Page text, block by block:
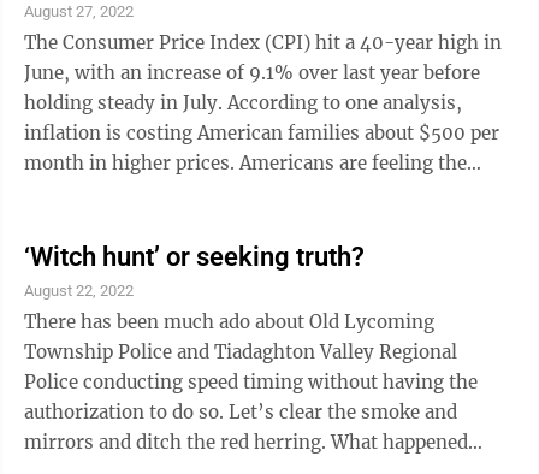
been anything but easy. It has also been a fast-paced
crash course in ...
August 27, 2022
The Consumer Price Index (CPI) hit a 40-year high in
June, with an increase of 9.1% over last year before
holding steady in July. According to one analysis,
inflation is costing American families about $500 per
month in higher prices. Americans are feeling the
country. We know how we got here. In response to the
COVID-19 pandemic, Congress passed multiple
stimulus bills. Combined, these legislative actions
increased the federal deficit by an estimated $5.23 ...
‘Witch hunt’ or seeking truth?
August 22, 2022
There has been much ado about Old Lycoming
Township Police and Tiadaghton Valley Regional
Police conducting speed timing without having the
authorization to do so. Let’s clear the smoke and
mirrors and ditch the red herring. What happened